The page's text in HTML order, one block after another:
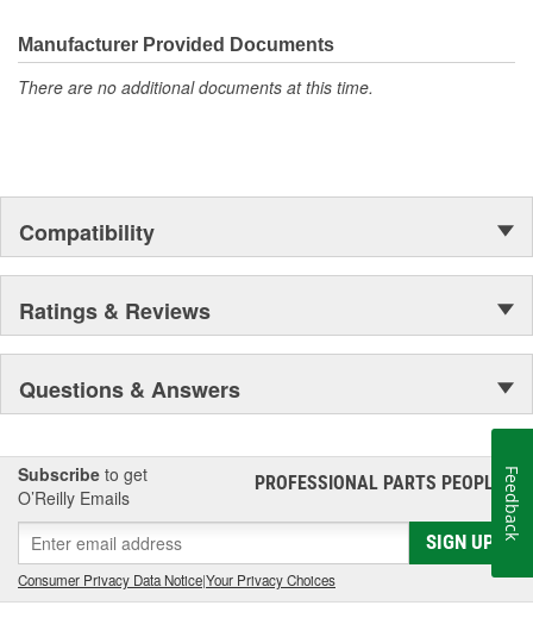
moonwalk.Today ACDelco products are chosen the world over, an
accomplishment only the past can explain.
Manufacturer Provided Documents
There are no additional documents at this time.
Compatibility
Ratings & Reviews
Questions & Answers
Subscribe to get
O’Reilly Emails
PROFESSIONAL PARTS PEOPLE®
SIGN UP
Consumer Privacy Data Notice|Your Privacy Choices
Feedback